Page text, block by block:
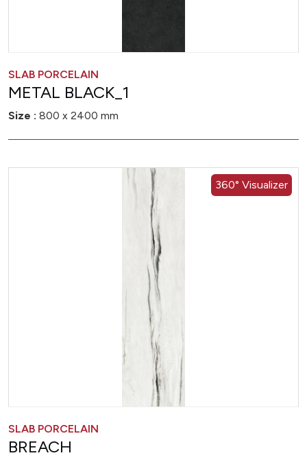
SLAB PORCELAIN
METAL BLACK_1
Size : 800 x 2400 mm
360° Visualizer
SLAB PORCELAIN
BREACH